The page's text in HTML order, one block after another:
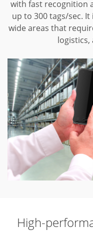
with fast recognition
up to 300 tags/sec.
wide areas that
High-